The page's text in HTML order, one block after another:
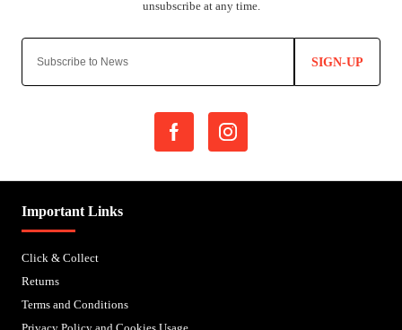
SIGN-UP
Important Links
Click & Collect
Returns
Terms and Conditions